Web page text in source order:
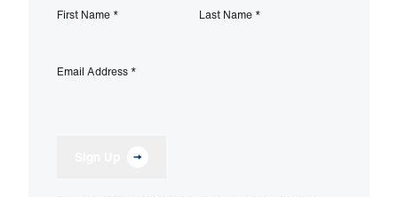
First Name * Last Name *
Email Address *